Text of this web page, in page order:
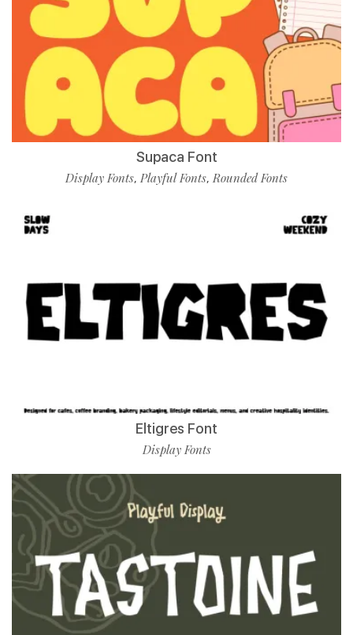
Supaca Font
Display Fonts, Playful Fonts,Rounded Fonts
Eltigres Font
Display Fonts